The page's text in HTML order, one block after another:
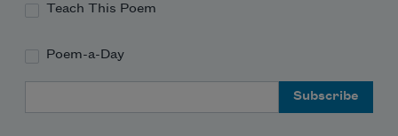
Teach This Poem
Poem-a-Day